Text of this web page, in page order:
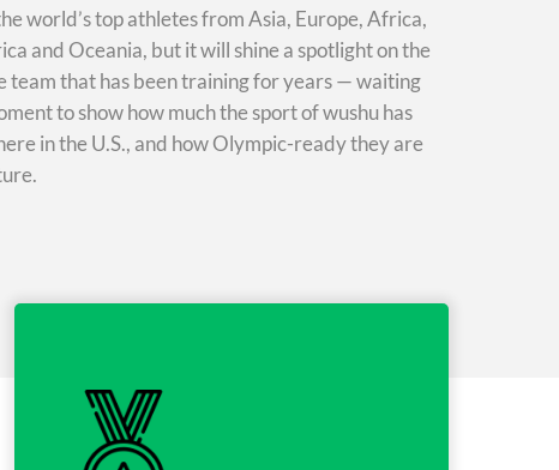
world’s top athletes from Asia, Europe, Africa,
and Oceania, but it will shine a spotlight on the
team that has been training for years — waiting
to show how much the sport of wushu has
in the U.S., and how Olympic-ready they are